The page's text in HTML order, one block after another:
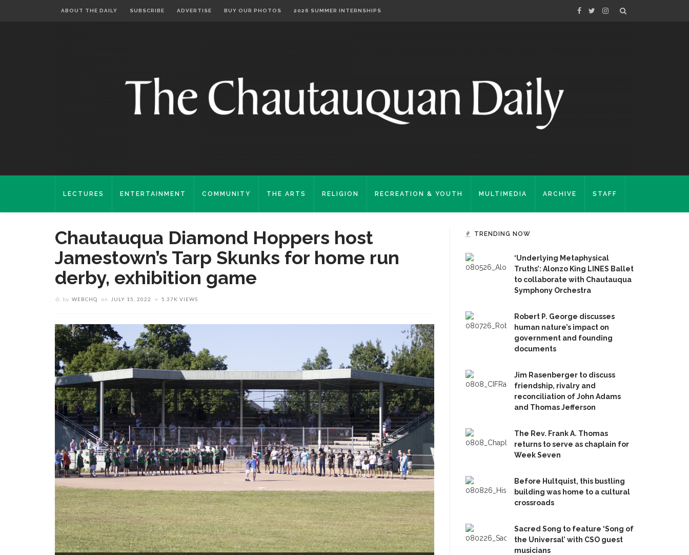
ABOUT THE DAILY SUBSCRIBE ADVERTISE BUY OUR PHOTOS 2026 SUMMER INTERNSHIPS
LECTURES ENTERTAINMENT COMMUNITY THE ARTS RELIGION RECREATION & YOUTH MULTIMEDIA ARCHIVE STAFF
Chautauqua Diamond Hoppers host
Jamestown’s Tarp Skunks for home run
derby, exhibition game
by WEBCHQ on JULY 15, 2022 5.37K VIEWS
TRENDING NOW
‘Underlying Metaphysical
Truths’: Alonzo King LINES Ballet
to collaborate with Chautauqua
Symphony Orchestra
Robert P. George discusses
human nature’s impact on
government and founding
documents
Jim Rasenberger to discuss
friendship, rivalry and
reconciliation of John Adams
and Thomas Jefferson
The Rev. Frank A. Thomas
returns to serve as chaplain for
Week Seven
Before Hultquist, this bustling
building was home to a cultural
crossroads
Sacred Song to feature ‘Song of
the Universal’ with CSO guest
musicians